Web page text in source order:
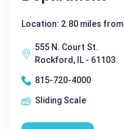
Location: 2.80 miles from
555 N. Court St.
Rockford, IL - 61103
815-720-4000
Sliding Scale